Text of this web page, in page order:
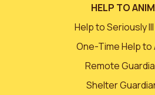
HELP TO
Help to Seriously
One-Time Help to
Remote
Shelter